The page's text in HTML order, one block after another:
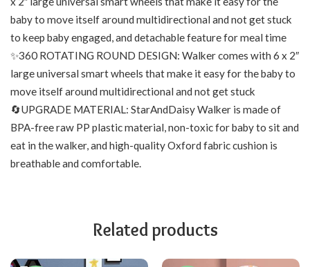
baby to move itself around multidirectional and not get stuck
to keep baby engaged, and detachable feature for meal time
✨360 ROTATING ROUND DESIGN: Walker comes with 6 x 2″
large universal smart wheels that make it easy for the baby to
move itself around multidirectional and not get stuck
🔄UPGRADE MATERIAL: StarAndDaisy Walker is made of
BPA-free raw PP plastic material, non-toxic for baby to sit and
eat in the walker, and high-quality Oxford fabric cushion is
breathable and comfortable.
Related products